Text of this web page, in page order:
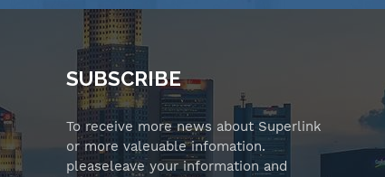
SUBSCRIBE
To receive more news about Superlink
or more valeuable infomation.
pleaseleave your information and